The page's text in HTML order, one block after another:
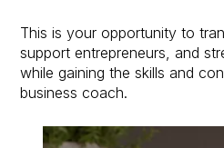
This is your opportunity to
support entrepreneurs, and
while gaining the skills and
business coach.